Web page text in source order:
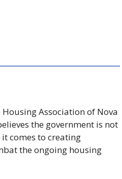
Association of Nova
the government is not
comes to creating
the ongoing housing